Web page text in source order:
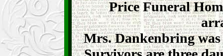
Price Funeral
Mrs. Dankenbring